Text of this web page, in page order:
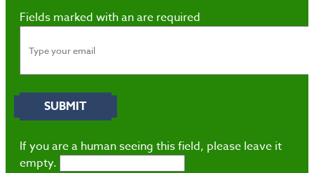
Fields marked with anare required
If you are a human seeing this field, please leave it
empty.